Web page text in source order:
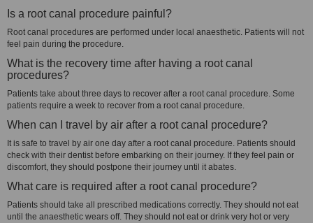
Is a root canal procedure painful?
Root canal procedures are performed under local anaesthetic. Patients will not
feel pain during the procedure.
What is the recovery time after having a root canal
procedures?
Patients take about three days to recover after a root canal procedure. Some
patients require a week to recover from a root canal procedure.
When can I travel by air after a root canal procedure?
It is safe to travel by air one day after a root canal procedure. Patients should
check with their dentist before embarking on their journey. If they feel pain or
discomfort, they should postpone their journey until it abates.
What care is required after a root canal procedure?
Patients should take all prescribed medications correctly. They should not eat
until the anaesthetic wears off. They should not eat or drink very hot or very